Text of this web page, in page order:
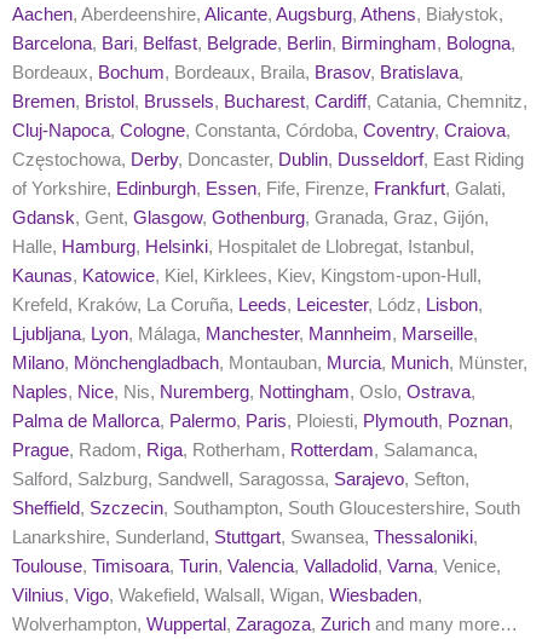
Aachen, Aberdeenshire, Alicante, Augsburg, Athens, Białystok,
Barcelona, Bari, Belfast, Belgrade, Berlin, Birmingham, Bologna,
Bordeaux, Bochum, Bordeaux, Braila, Brasov, Bratislava,
Bremen, Bristol, Brussels, Bucharest, Cardiff, Catania, Chemnitz,
Cluj-Napoca, Cologne, Constanta, Córdoba, Coventry, Craiova,
Częstochowa, Derby, Doncaster, Dublin, Dusseldorf, East Riding
of Yorkshire, Edinburgh, Essen, Fife, Firenze, Frankfurt, Galati,
Gdansk, Gent, Glasgow, Gothenburg, Granada, Graz, Gijón,
Halle, Hamburg, Helsinki, Hospitalet de Llobregat, Istanbul,
Kaunas, Katowice, Kiel, Kirklees, Kiev, Kingstom-upon-Hull,
Krefeld, Kraków, La Coruña, Leeds, Leicester, Lódz, Lisbon,
Ljubljana, Lyon, Málaga, Manchester, Mannheim, Marseille,
Milano, Mönchengladbach, Montauban, Murcia, Munich, Münster,
Naples, Nice, Nis, Nuremberg, Nottingham, Oslo, Ostrava,
Palma de Mallorca, Palermo, Paris, Ploiesti, Plymouth, Poznan,
Prague, Radom, Riga, Rotherham, Rotterdam, Salamanca,
Salford, Salzburg, Sandwell, Saragossa, Sarajevo, Sefton,
Sheffield, Szczecin, Southampton, South Gloucestershire, South
Lanarkshire, Sunderland, Stuttgart, Swansea, Thessaloniki,
Toulouse, Timisoara, Turin, Valencia, Valladolid, Varna, Venice,
Vilnius, Vigo, Wakefield, Walsall, Wigan, Wiesbaden,
Wolverhampton, Wuppertal, Zaragoza, Zurich and many more…